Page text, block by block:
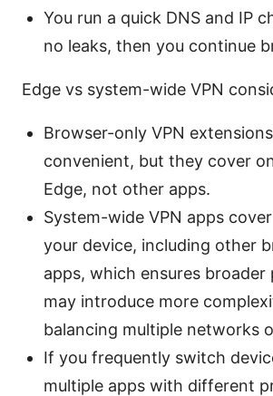
You run a quick DNS and IP
no leaks, then you continue
Edge vs system-wide VPN
Browser-only VPN
convenient, but they cover
Edge, not other apps.
System-wide VPN apps
your device, including other
apps, which ensures
may introduce more
balancing multiple networks
If you frequently switch
multiple apps with different